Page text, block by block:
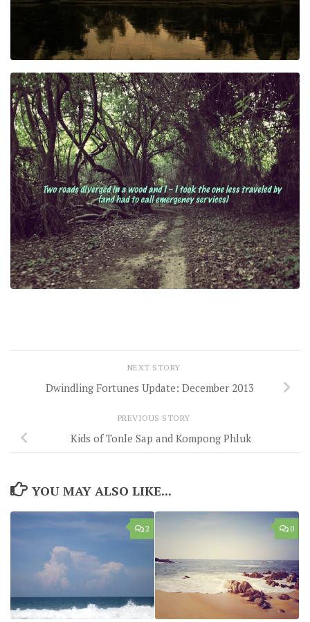
NEXT STORY
Dwindling Fortunes Update: December 2013
PREVIOUS STORY
Kids of Tonle Sap and Kompong Phluk
YOU MAY ALSO LIKE...
2 0